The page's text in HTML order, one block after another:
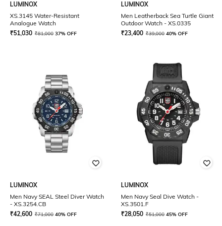
LUMINOX
XS.3145 Water-Resistant
Analogue Watch
₹51,030 ₹81,000 37% OFF
LUMINOX
Men Leatherback Sea Turtle Giant
Outdoor Watch - XS.0335
₹23,400 ₹39,000 40% OFF
LUMINOX
Men Navy SEAL Steel Diver Watch
- XS.3254.CB
₹42,600 ₹71,000 40% OFF
LUMINOX
Men Navy Seal Dive Watch -
XS.3501.F
₹28,050 ₹51,000 45% OFF